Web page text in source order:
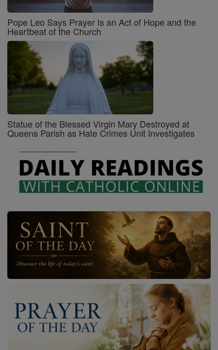
Pope Leo Says Prayer Is an Act of Hope and the
Heartbeat of the Church
Statue of the Blessed Virgin Mary Destroyed at
Queens Parish as Hate Crimes Unit Investigates